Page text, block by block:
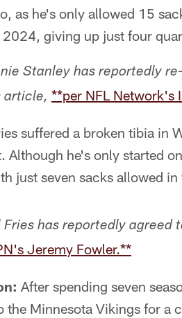
as he's only allowed 15
giving up just four
Stanley has reportedly
article, **per NFL Network's
suffered a broken tibia in
Although he's only started
just seven sacks allowed in
Fries has reportedly
Jeremy Fowler.**
After spending seven
the Minnesota Vikings for